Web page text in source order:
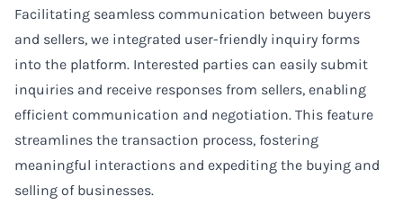
Facilitating seamless communication between buyers
and sellers, we integrated user-friendly inquiry forms
into the platform. Interested parties can easily submit
inquiries and receive responses from sellers, enabling
efficient communication and negotiation. This feature
streamlines the transaction process, fostering
meaningful interactions and expediting the buying and
selling of businesses.